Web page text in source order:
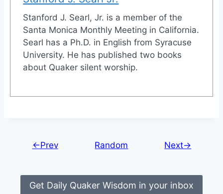
Stanford J. Searl, Jr. is a member of the
Santa Monica Monthly Meeting in California.
Searl has a Ph.D. in English from Syracuse
University. He has published two books
about Quaker silent worship.
←Prev Random Next→
Get Daily Quaker Wisdom in your inbox